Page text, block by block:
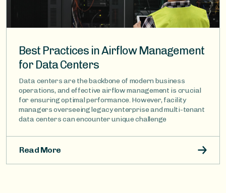
Best Practices in Airflow Management
for Data Centers
Data centers are the backbone of modern business
operations, and effective airflow management is crucial
for ensuring optimal performance. However, facility
managers overseeing legacy enterprise and multi-tenant
data centers can encounter unique challenge
Read More